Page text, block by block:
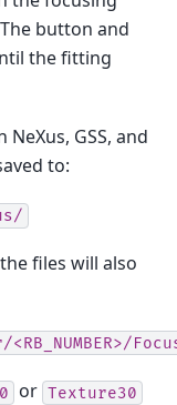
button and
the fitting
GSS, and
to:
files will also
<RB_NUMBER>/
or Texture30